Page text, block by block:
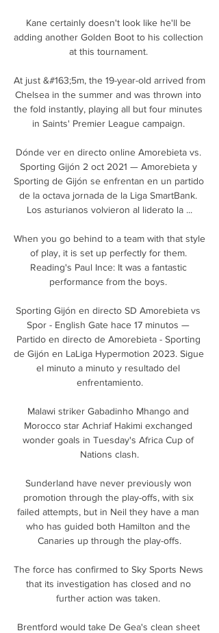
Kane certainly doesn't look like he'll be
adding another Golden Boot to his collection
at this tournament.
At just &#163;5m, the 19-year-old arrived from
Chelsea in the summer and was thrown into
the fold instantly, playing all but four minutes
in Saints' Premier League campaign.
Dónde ver en directo online Amorebieta vs.
Sporting Gijón 2 oct 2021 — Amorebieta y
Sporting de Gijón se enfrentan en un partido
de la octava jornada de la Liga SmartBank.
Los asturianos volvieron al liderato la ...
When you go behind to a team with that style
of play, it is set up perfectly for them.
Reading's Paul Ince: It was a fantastic
performance from the boys.
Sporting Gijón en directo SD Amorebieta vs
Spor - English Gate hace 17 minutos —
Partido en directo de Amorebieta - Sporting
de Gijón en LaLiga Hypermotion 2023. Sigue
el minuto a minuto y resultado del
enfrentamiento.
Malawi striker Gabadinho Mhango and
Morocco star Achriaf Hakimi exchanged
wonder goals in Tuesday's Africa Cup of
Nations clash.
Sunderland have never previously won
promotion through the play-offs, with six
failed attempts, but in Neil they have a man
who has guided both Hamilton and the
Canaries up through the play-offs.
The force has confirmed to Sky Sports News
that its investigation has closed and no
further action was taken.
Brentford would take De Gea's clean sheet